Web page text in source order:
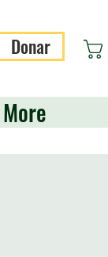
Donar
More